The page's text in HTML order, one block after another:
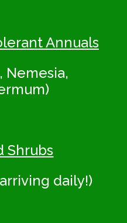
Annuals
Nemesia,
Shrubs
daily!)